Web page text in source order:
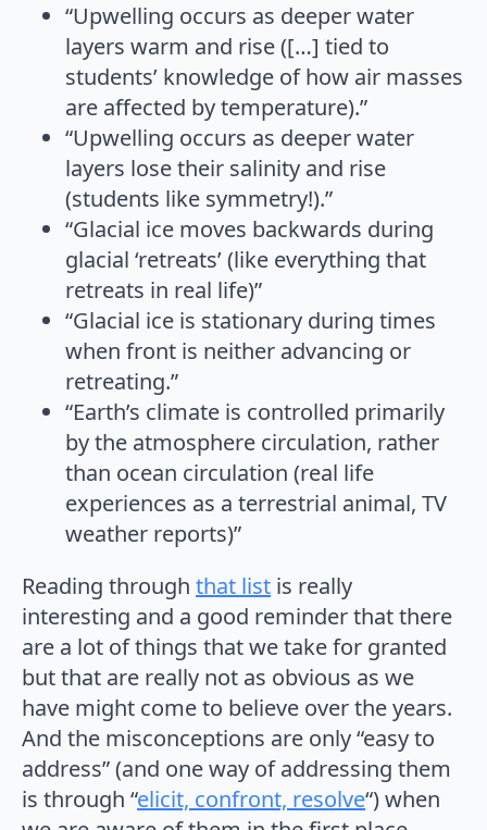
“Upwelling occurs as deeper water
layers warm and rise ([…] tied to
students’ knowledge of how air masses
are affected by temperature).”
“Upwelling occurs as deeper water
layers lose their salinity and rise
(students like symmetry!).”
“Glacial ice moves backwards during
glacial ‘retreats’ (like everything that
retreats in real life)”
“Glacial ice is stationary during times
when front is neither advancing or
retreating.”
“Earth’s climate is controlled primarily
by the atmosphere circulation, rather
than ocean circulation (real life
experiences as a terrestrial animal, TV
weather reports)”
Reading through that list is really
interesting and a good reminder that there
are a lot of things that we take for granted
but that are really not as obvious as we
have might come to believe over the years.
And the misconceptions are only “easy to
address” (and one way of addressing them
is through “elicit, confront, resolve“) when